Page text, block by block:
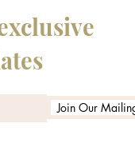
Join Our